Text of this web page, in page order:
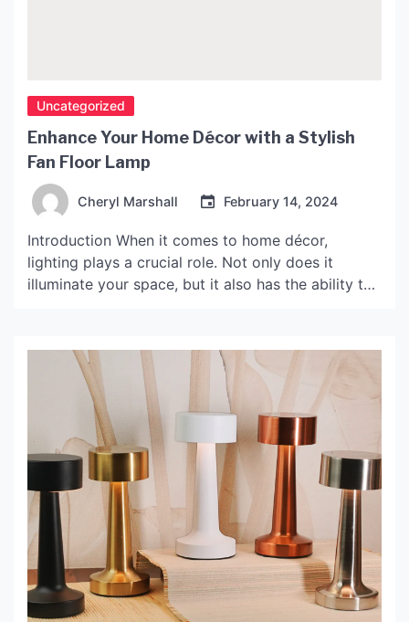
Uncategorized
Enhance Your Home Décor with a Stylish
Fan Floor Lamp
Cheryl Marshall February 14, 2024
Introduction When it comes to home décor,
lighting plays a crucial role. Not only does it
illuminate your space, but it also has the ability to
option, a fan floor lamp could be the perfect
solution. In this article, we’ll […]